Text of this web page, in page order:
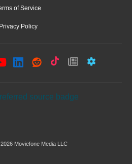
of Service
Privacy Policy
Moviefone Media LLC